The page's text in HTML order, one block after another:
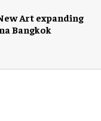
Art expanding
Bangkok